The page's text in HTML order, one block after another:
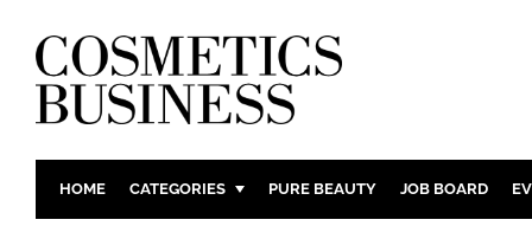
HOME CATEGORIES PURE BEAUTY JOB BOARD